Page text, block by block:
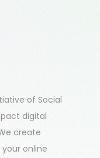
of Social
digital
create
online